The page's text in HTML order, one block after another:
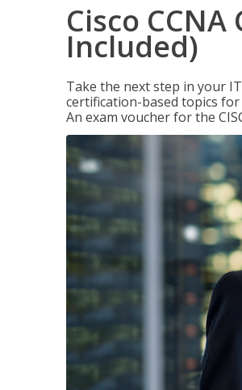
Cisco
Included)
Take the next step in your
certification-based topics
An exam voucher for the